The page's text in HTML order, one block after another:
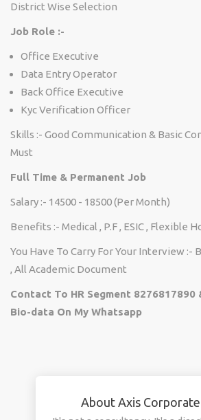
District Wise Selection
Job Role :-
Office Executive
Data Entry Operator
Back Office Executive
Kyc Verification Officer
Skills :- Good Communication & Basic
Must
Full Time & Permanent Job
Salary :- 14500 - 18500 (Per Month)
Benefits :- Medical , P.F , ESIC , Flexible
You Have To Carry For Your Interview :-
, All Academic Document
Contact To HR Segment 8276817890
Bio-data On My Whatsapp
About Axis